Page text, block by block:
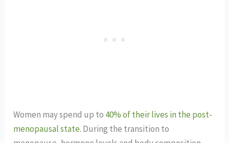
Women may spend up to 40% of their lives in the post-
menopausal state. During the transition to